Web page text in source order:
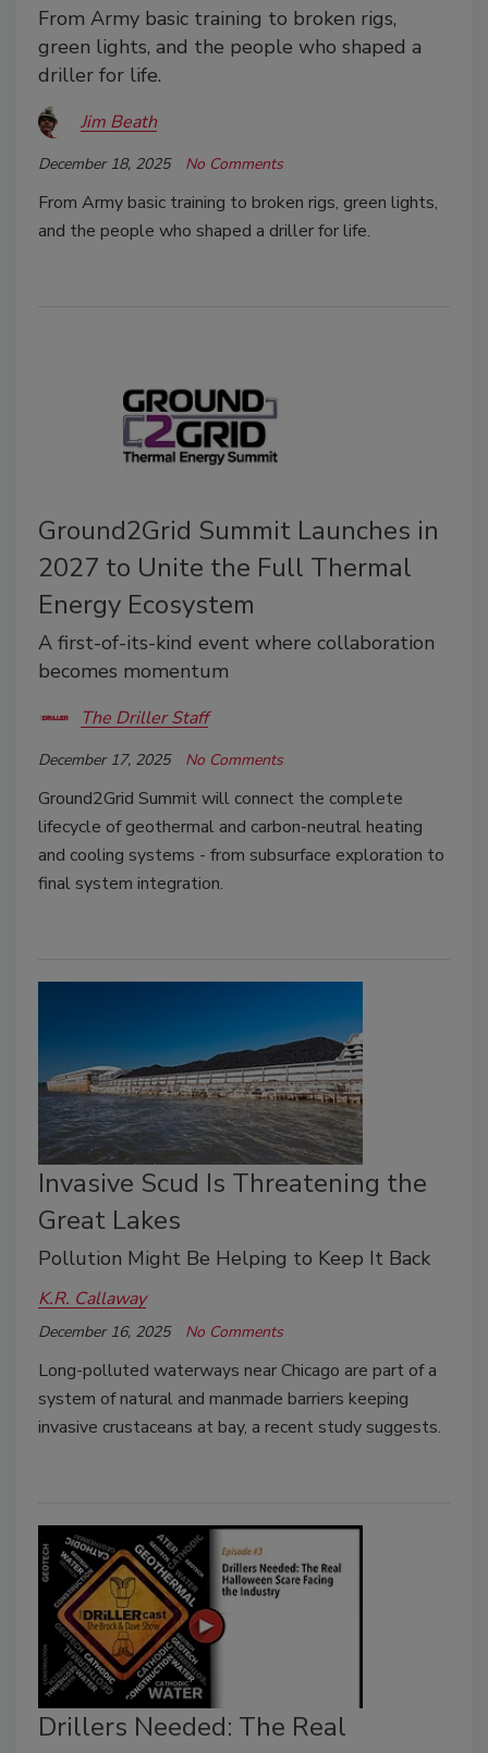
From Army basic training to broken rigs,
green lights, and the people who shaped a
driller for life.
Jim Beath
December 18, 2025 No Comments
From Army basic training to broken rigs, green lights,
and the people who shaped a driller for life.
Ground2Grid Summit Launches in
2027 to Unite the Full Thermal
Energy Ecosystem
A first-of-its-kind event where collaboration
becomes momentum
The Driller Staff
December 17, 2025 No Comments
Ground2Grid Summit will connect the complete
lifecycle of geothermal and carbon-neutral heating
and cooling systems - from subsurface exploration to
final system integration.
Invasive Scud Is Threatening the
Great Lakes
Pollution Might Be Helping to Keep It Back
K.R. Callaway
December 16, 2025 No Comments
Long-polluted waterways near Chicago are part of a
system of natural and manmade barriers keeping
invasive crustaceans at bay, a recent study suggests.
Drillers Needed: The Real